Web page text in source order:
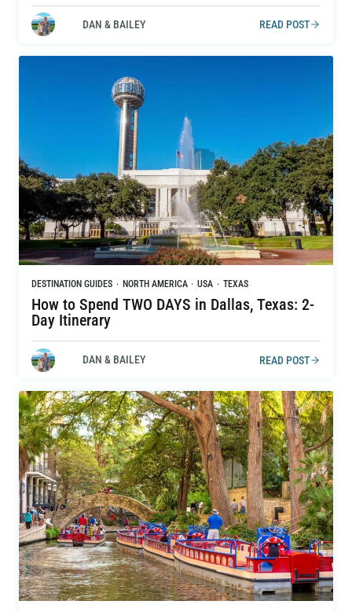
DAN & BAILEY READ POST
DESTINATION GUIDES · NORTH AMERICA · USA · TEXAS
How to Spend TWO DAYS in Dallas, Texas: 2-
Day Itinerary
DAN & BAILEY READ POST